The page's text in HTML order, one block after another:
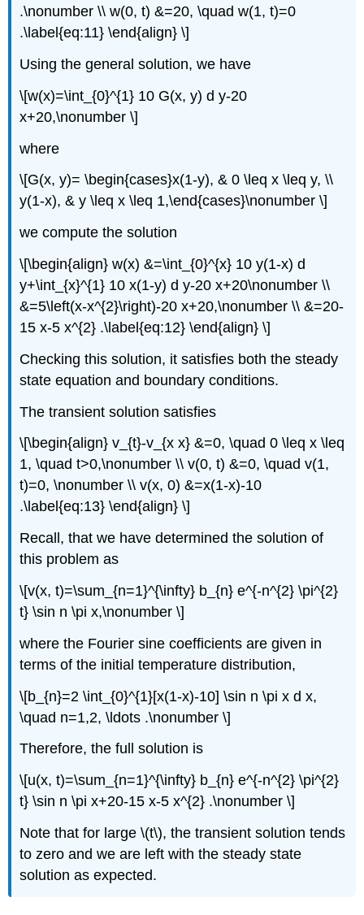
.\nonumber \\ w(0, t) &=20, \quad w(1, t)=0
.\label{eq:11} \end{align} \]
Using the general solution, we have
\[w(x)=\int_{0}^{1} 10 G(x, y) d y-20
x+20,\nonumber \]
where
\[G(x, y)= \begin{cases}x(1-y), & 0 \leq x \leq y, \\
y(1-x), & y \leq x \leq 1,\end{cases}\nonumber \]
we compute the solution
\[\begin{align} w(x) &=\int_{0}^{x} 10 y(1-x) d
y+\int_{x}^{1} 10 x(1-y) d y-20 x+20\nonumber \\
&=5\left(x-x^{2}\right)-20 x+20,\nonumber \\ &=20-
15 x-5 x^{2} .\label{eq:12} \end{align} \]
Checking this solution, it satisfies both the steady
state equation and boundary conditions.
The transient solution satisfies
\[\begin{align} v_{t}-v_{x x} &=0, \quad 0 \leq x \leq
1, \quad t>0,\nonumber \\ v(0, t) &=0, \quad v(1,
t)=0, \nonumber \\ v(x, 0) &=x(1-x)-10
.\label{eq:13} \end{align} \]
Recall, that we have determined the solution of
this problem as
\[v(x, t)=\sum_{n=1}^{\infty} b_{n} e^{-n^{2} \pi^{2}
t} \sin n \pi x,\nonumber \]
where the Fourier sine coefficients are given in
terms of the initial temperature distribution,
\[b_{n}=2 \int_{0}^{1}[x(1-x)-10] \sin n \pi x d x,
\quad n=1,2, \ldots .\nonumber \]
Therefore, the full solution is
\[u(x, t)=\sum_{n=1}^{\infty} b_{n} e^{-n^{2} \pi^{2}
t} \sin n \pi x+20-15 x-5 x^{2} .\nonumber \]
Note that for large\(t\), the transient solution tends
to zero and we are left with the steady state
solution as expected.